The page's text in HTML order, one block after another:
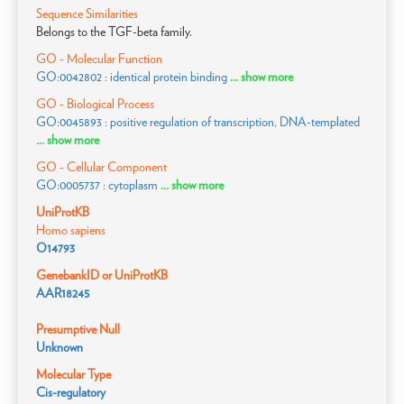
Sequence Similarities
Belongs to the TGF-beta family.
GO - Molecular Function
GO:0042802 : identical protein binding ... show more
GO - Biological Process
GO:0045893 : positive regulation of transcription, DNA-templated
... show more
GO - Cellular Component
GO:0005737 : cytoplasm ... show more
UniProtKB
Homo sapiens
O14793
GenebankID or UniProtKB
AAR18245
Presumptive Null
Unknown
Molecular Type
Cis-regulatory